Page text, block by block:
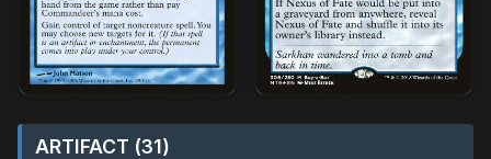
ARTIFACT (31)